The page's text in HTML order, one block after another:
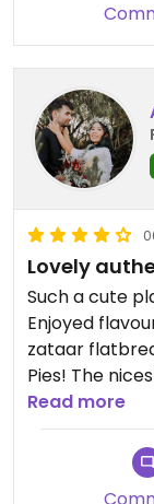
Lovely
Such a cute
Enjoyed
zataar
Pies! The
in time.
Read more